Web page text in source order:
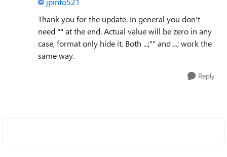
Thank you for the update. In general you don't
need "" at the end. Actual value will be zero in any
case, format only hide it. Both ...;"" and ...; work the
same way.
Reply